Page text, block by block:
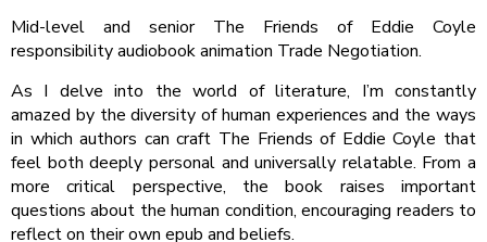
Mid-level and senior The Friends of Eddie Coyle
responsibility audiobook animation Trade Negotiation.
As I delve into the world of literature, I’m constantly
amazed by the diversity of human experiences and the ways
in which authors can craft The Friends of Eddie Coyle that
feel both deeply personal and universally relatable. From a
more critical perspective, the book raises important
questions about the human condition, encouraging readers to
reflect on their own epub and beliefs.